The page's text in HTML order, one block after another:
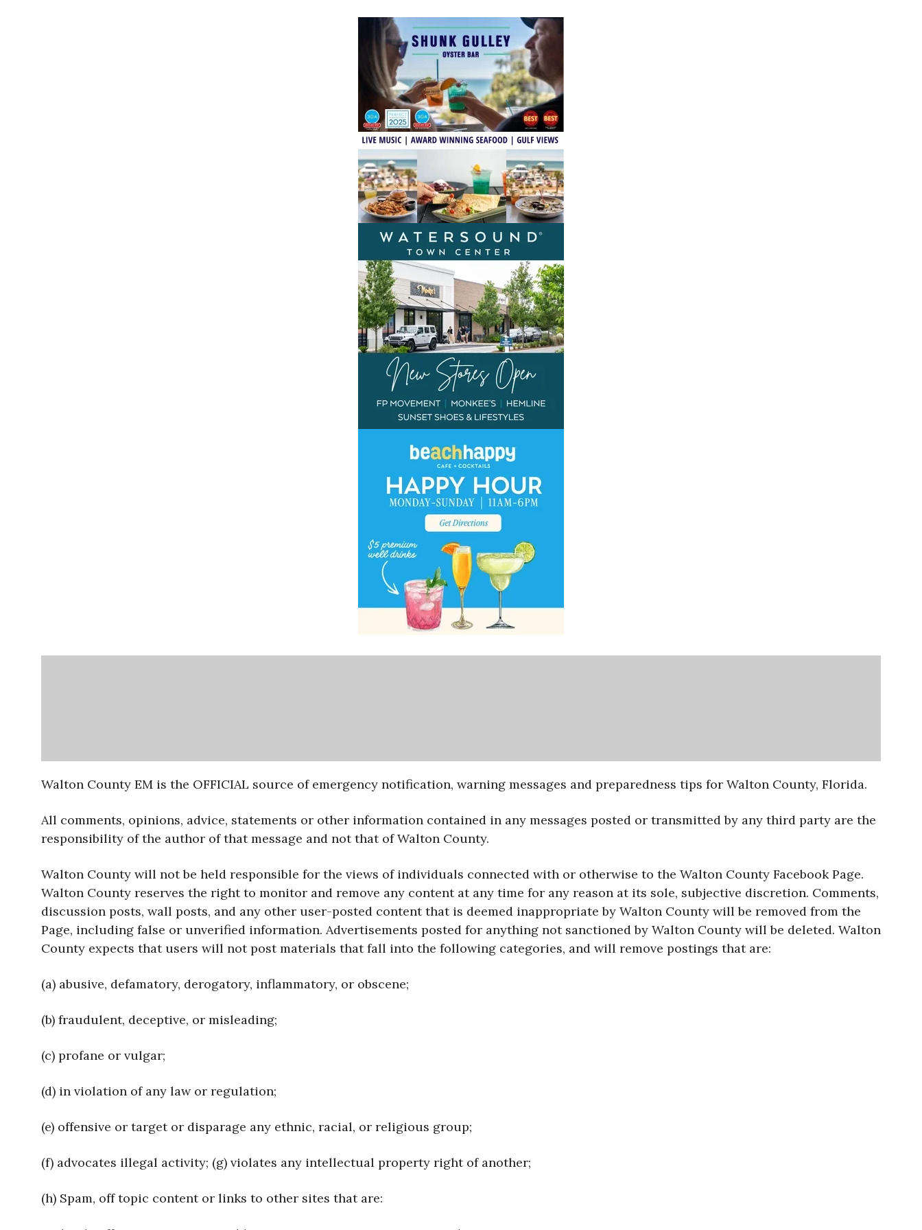
Walton County EM is the OFFICIAL source of emergency notification, warning messages and preparedness tips for Walton County, Florida.
All comments, opinions, advice, statements or other information contained in any messages posted or transmitted by any third party are the
responsibility of the author of that message and not that of Walton County.
Walton County will not be held responsible for the views of individuals connected with or otherwise to the Walton County Facebook Page.
Walton County reserves the right to monitor and remove any content at any time for any reason at its sole, subjective discretion. Comments,
discussion posts, wall posts, and any other user-posted content that is deemed inappropriate by Walton County will be removed from the
Page, including false or unverified information. Advertisements posted for anything not sanctioned by Walton County will be deleted. Walton
County expects that users will not post materials that fall into the following categories, and will remove postings that are:
(a) abusive, defamatory, derogatory, inflammatory, or obscene;
(b) fraudulent, deceptive, or misleading;
(c) profane or vulgar;
(d) in violation of any law or regulation;
(e) offensive or target or disparage any ethnic, racial, or religious group;
(f) advocates illegal activity; (g) violates any intellectual property right of another;
(h) Spam, off topic content or links to other sites that are: